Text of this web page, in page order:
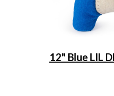
12" Blue LIL